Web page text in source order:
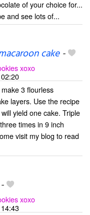
of your choice for...
and see lots of...
cake-
xoxo
02:20
3 flourless
layers. Use the recipe
yield one cake. Triple
times in 9 inch
visit my blog to read
xoxo
14:43